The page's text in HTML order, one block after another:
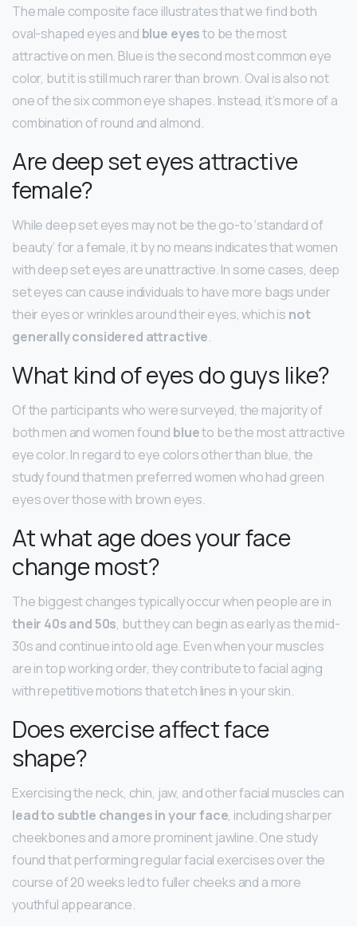
The male composite face illustrates that we find both
oval-shaped eyes and blue eyesto be the most
attractive on men. Blue is the second most common eye
color, but it is still much rarer than brown. Oval is also not
one of the six common eye shapes. Instead, it’s more of a
combination of round and almond.
Are deep set eyes attractive
female?
While deep set eyes may not be the go-to ‘standard of
beauty’ for a female, it by no means indicates that women
with deep set eyes are unattractive. In some cases, deep
set eyes can cause individuals to have more bags under
their eyes or wrinkles around their eyes, which is not
generally considered attractive.
What kind of eyes do guys like?
Of the participants who were surveyed, the majority of
both men and women found blueto be the most attractive
eye color. In regard to eye colors other than blue, the
study found that men preferred women who had green
eyes over those with brown eyes.
At what age does your face
change most?
The biggest changes typically occur when people are in
their 40s and 50s, but they can begin as early as the mid-
30s and continue into old age. Even when your muscles
are in top working order, they contribute to facial aging
with repetitive motions that etch lines in your skin.
Does exercise affect face
shape?
Exercising the neck, chin, jaw, and other facial muscles can
lead to subtle changes in your face, including sharper
cheekbones and a more prominent jawline. One study
found that performing regular facial exercises over the
course of 20 weeks led to fuller cheeks and a more
youthful appearance.